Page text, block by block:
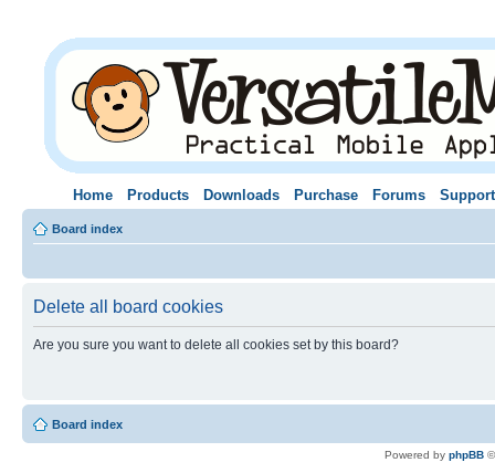
Home Products Downloads Purchase Forums Support
Board index
Delete all board cookies
Are you sure you want to delete all cookies set by this board?
Board index
Powered by phpBB